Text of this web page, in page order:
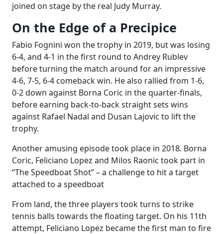
joined on stage by the real Judy Murray.
On the Edge of a Precipice
Fabio Fognini won the trophy in 2019, but was losing
6-4, and 4-1 in the first round to Andrey Rublev
before turning the match around for an impressive
4-6, 7-5, 6-4 comeback win. He also rallied from 1-6,
0-2 down against Borna Coric in the quarter-finals,
before earning back-to-back straight sets wins
against Rafael Nadal and Dusan Lajovic to lift the
trophy.
Another amusing episode took place in 2018. Borna
Coric, Feliciano Lopez and Milos Raonic took part in
“The Speedboat Shot” – a challenge to hit a target
attached to a speedboat
From land, the three players took turns to strike
tennis balls towards the floating target. On his 11th
attempt, Feliciano Lopez became the first man to fire